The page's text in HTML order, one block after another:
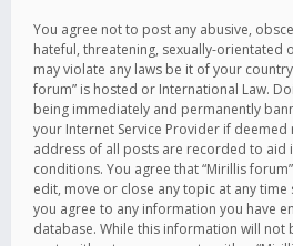
You agree not to post any abusive,
hateful, threatening, sexually-orientated
may violate any laws be it of your
forum” is hosted or International Law.
being immediately and permanently
your Internet Service Provider if deemed
address of all posts are recorded to aid
conditions. You agree that “Mirillis
edit, move or close any topic at any time
you agree to any information you have
database. While this information will not